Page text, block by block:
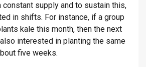
constant supply and to sustain this,
in shifts. For instance, if a group
kale this month, then the next
interested in planting the same
five weeks.